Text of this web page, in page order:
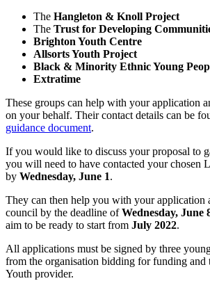
The Hangleton & Knoll Project
The Trust for Developing
Brighton Youth Centre
Allsorts Youth Project
Black & Minority Ethnic Young
Extratime
These groups can help with your application
on your behalf. Their contact details can be
guidance document.
If you would like to discuss your proposal to
you will need to have contacted your chosen
by Wednesday, June 1.
They can then help you with your application
council by the deadline ofWednesday, June
aim to be ready to start from July 2022.
All applications must be signed by three
from the organisation bidding for funding and
Youth provider.